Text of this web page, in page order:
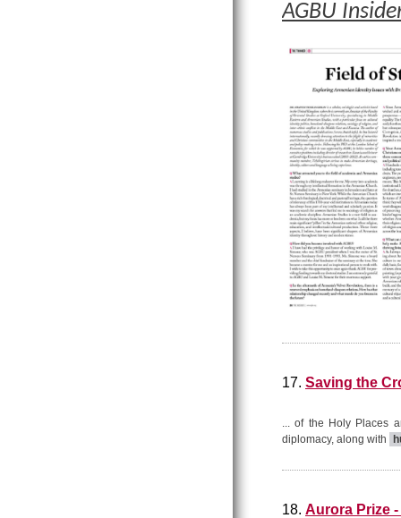
AGBU
17. Saving the
... of the Holy Places
diplomacy, along with
18. Aurora Prize